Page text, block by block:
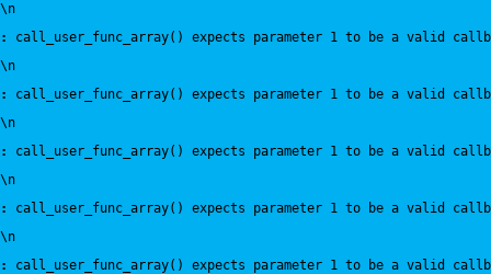
\n
:
call_user_func_array() expects parameter 1 to be a valid
\n
:
call_user_func_array() expects parameter 1 to be a valid
\n
:
call_user_func_array() expects parameter 1 to be a valid
\n
:
call_user_func_array() expects parameter 1 to be a valid
\n
:
call_user_func_array() expects parameter 1 to be a valid